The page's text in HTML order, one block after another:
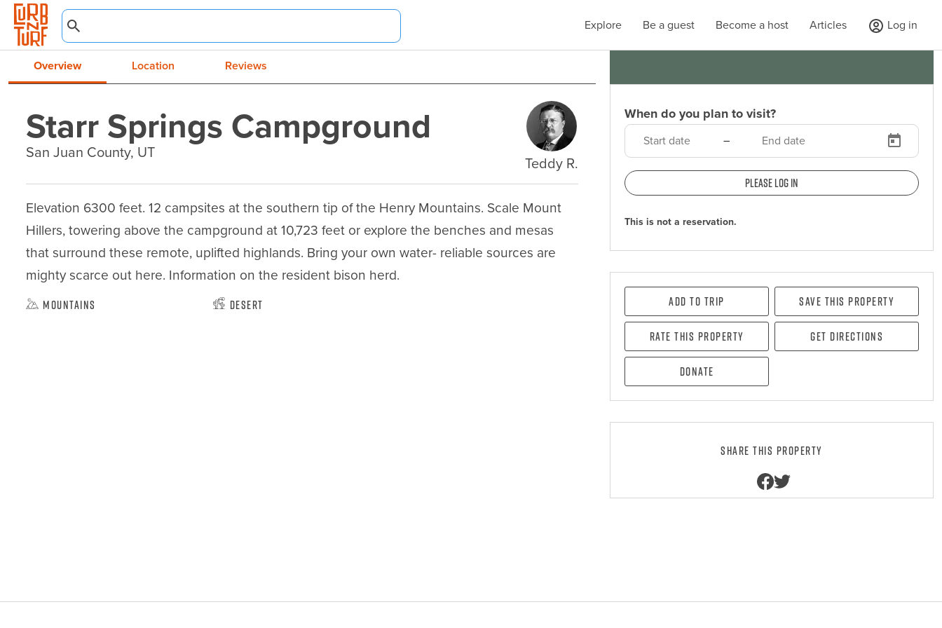
Explore Be a guest Become a host Articles Log in
Overview Location Reviews
Starr Springs Campground
San Juan County, UT
Teddy R.
Elevation 6300 feet. 12 campsites at the southern tip of the Henry Mountains. Scale Mount
Hillers, towering above the campground at 10,723 feet or explore the benches and mesas
that surround these remote, uplifted highlands. Bring your own water- reliable sources are
mighty scarce out here. Information on the resident bison herd.
Mountains Desert
When do you plan to visit?
–
Please log in
This is not a reservation.
Add To Trip Save this property
Rate this property Get directions
Donate
Share this property